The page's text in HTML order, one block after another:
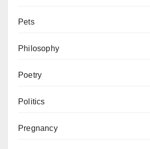
Pets
Philosophy
Poetry
Politics
Pregnancy